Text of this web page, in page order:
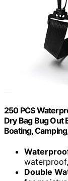
250 PCS
Dry Bag Bug Out
Boating,
Double